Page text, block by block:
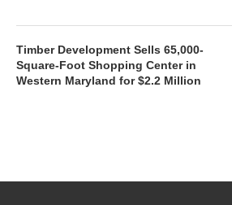
Timber Development Sells 65,000-
Square-Foot Shopping Center in
Western Maryland for $2.2 Million